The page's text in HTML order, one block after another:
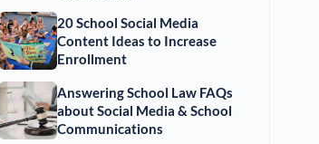
20 School Social Media
Content Ideas to Increase
Enrollment
Answering School Law FAQs
about Social Media & School
Communications